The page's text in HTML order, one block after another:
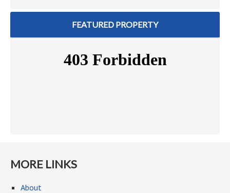
FEATURED PROPERTY
MORE LINKS
About